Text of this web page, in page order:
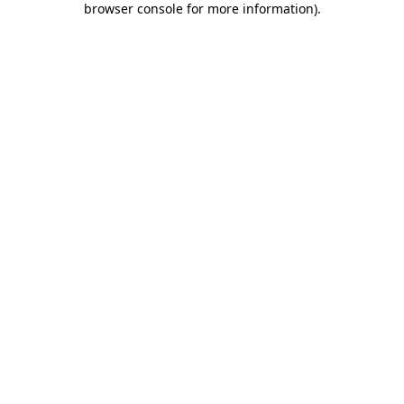
browser console for more information).